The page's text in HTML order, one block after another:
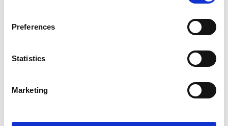
Preferences
Statistics
Marketing
05 Jan 2026